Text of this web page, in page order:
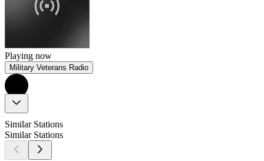
Playing now
Military Veterans Radio
Similar Stations
Similar Stations